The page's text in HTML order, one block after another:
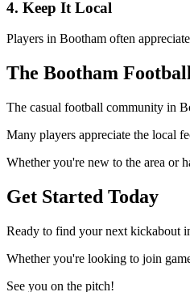
4. Keep It Local
Players in Bootham often
The Bootham
The casual football community in
Many players appreciate the local
Whether you're new to the area or
Get Started Today
Ready to find your next kickabout
Whether you're looking to join
See you on the pitch!